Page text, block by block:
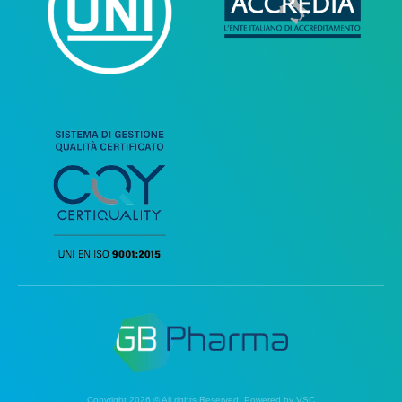
Copyright 2026 © All rights Reserved. Powered by VSC